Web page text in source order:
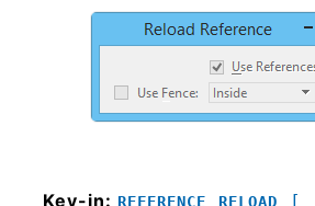
Key-in: REFERENCE RELOAD [